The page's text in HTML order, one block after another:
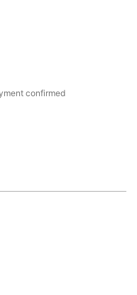
confirmed